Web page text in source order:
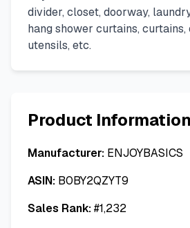
divider, closet, doorway,
hang shower curtains,
utensils, etc.
Product
Manufacturer: ENJOYBASICS
ASIN: B0BY2QZYT9
Sales Rank:#1,232